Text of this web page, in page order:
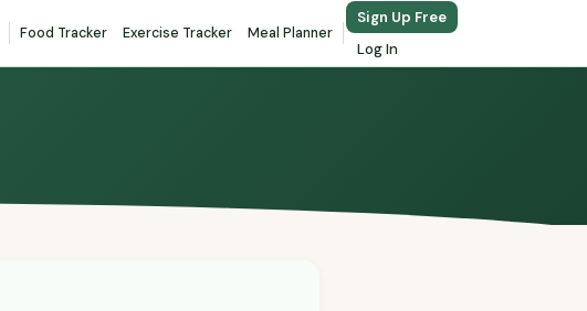
Food Tracker Exercise Tracker Meal Planner
Sign Up Free
Log In